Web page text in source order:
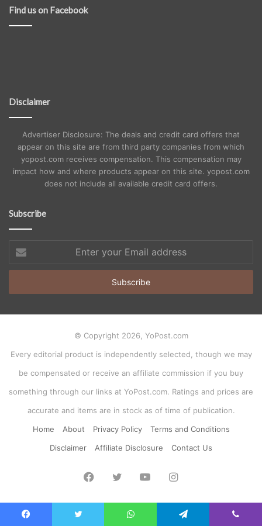
Find us on Facebook
Disclaimer
Advertiser Disclosure: The deals and credit card offers that
appear on this site are from third party companies from which
yopost.com receives compensation. This compensation may
impact how and where products appear on this site. yopost.com
does not include all available credit card offers.
Subscribe
your
Email
© Copyright 2026, YoPost.com
Every editorial product is independently selected, though we may
be compensated or receive an affiliate commission if you buy
something through our links at YoPost.com. Ratings and prices are
accurate and items are in stock as of time of publication.
Home
About Privacy Policy
Terms and Conditions
Disclaimer
Affiliate Disclosure Contact Us
Facebook
TwitterYouTubeInstagram